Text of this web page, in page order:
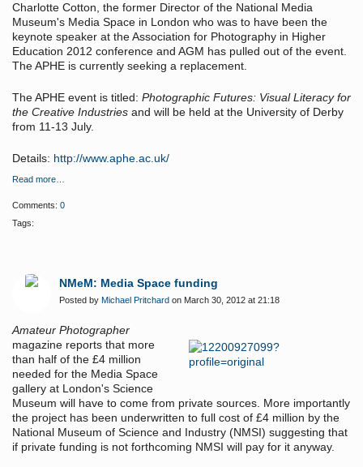
Charlotte Cotton, the former Director of the National Media
Museum's Media Space in London who was to have been the
keynote speaker at the Association for Photography in Higher
Education 2012 conference and AGM has pulled out of the event.
The APHE is currently seeking a replacement.
The APHE event is titled: Photographic Futures: Visual Literacy for
the Creative Industries and will be held at the University of Derby
from 11-13 July.
Details: http://www.aphe.ac.uk/
Read more…
Comments: 0
Tags:
NMeM: Media Space funding
Posted by Michael Pritchard on March 30, 2012 at 21:18
Amateur Photographer
magazine reports that more
than half of the £4 million
needed for the Media Space
gallery at London's Science
Museum will have to come from private sources. More importantly
the project has been underwritten to full cost of £4 million by the
National Museum of Science and Industry (NMSI) suggesting that
if private funding is not forthcoming NMSI will pay for it anyway.